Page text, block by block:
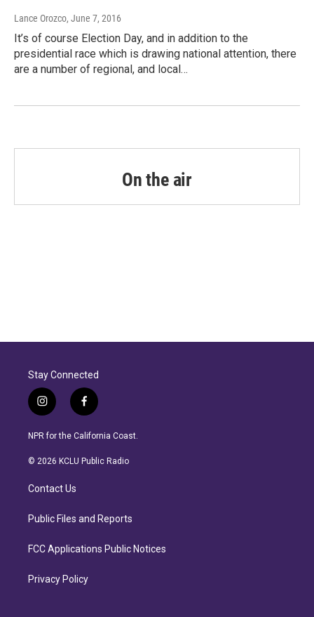
Lance Orozco, June 7, 2016
It’s of course Election Day, and in addition to the
presidential race which is drawing national attention, there
are a number of regional, and local…
On the air
Stay Connected
i
n
s
a
r
a
f
a
c
b
NPR for the California Coast.
© 2026 KCLU Public Radio
Contact Us
Public Files and Reports
FCC Applications Public Notices
Privacy Policy